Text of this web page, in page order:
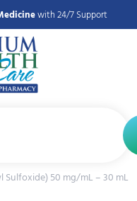
with 24/7 Support
Sulfoxide) 50 mg/mL – 30 mL